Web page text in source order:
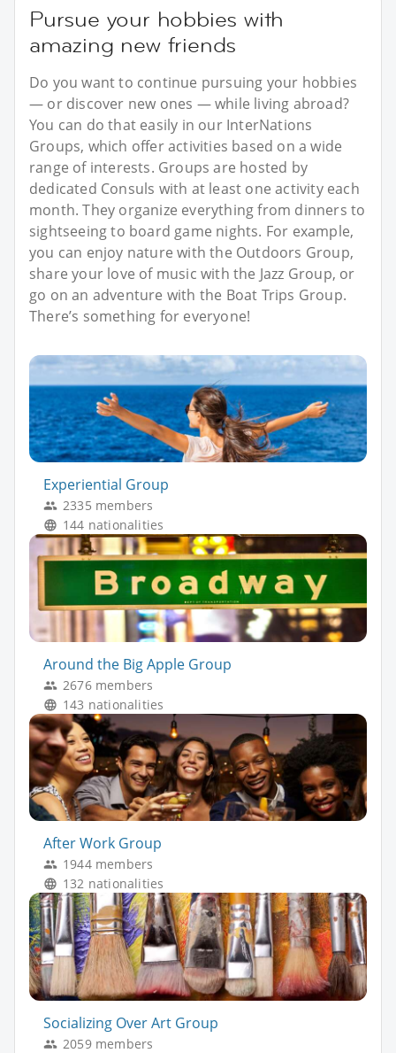
Pursue your hobbies with
amazing new friends
Do you want to continue pursuing your hobbies
— or discover new ones — while living abroad?
You can do that easily in our InterNations
Groups, which offer activities based on a wide
range of interests. Groups are hosted by
dedicated Consuls with at least one activity each
month. They organize everything from dinners to
sightseeing to board game nights. For example,
you can enjoy nature with the Outdoors Group,
share your love of music with the Jazz Group, or
go on an adventure with the Boat Trips Group.
There’s something for everyone!
Experiential Group
2335 members
144 nationalities
Around the Big Apple Group
2676 members
143 nationalities
After Work Group
1944 members
132 nationalities
Socializing Over Art Group
2059 members